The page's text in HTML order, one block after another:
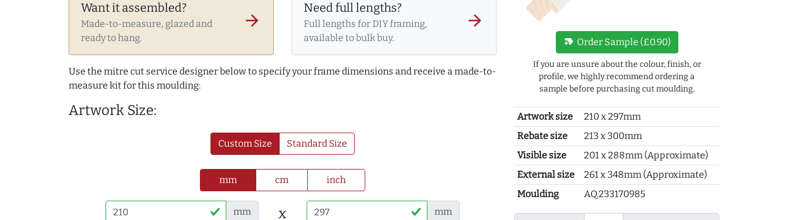
Want it assembled?
Made-to-measure, glazed and
ready to hang.
arrow_forward
Need full lengths?
Full lengths for DIY framing,
available to bulk buy.
arrow_forward
Use the mitre cut service designer below to specify your frame dimensions and receive a made-to-
measure kit for this moulding:
Artwork Size:
Custom Size Standard Size
mm cm inch
mm x mm
new_label Order Sample (£0.90)
If you are unsure about the colour, finish, or
profile, we highly recommend ordering a
sample before purchasing cut moulding.
Artwork size
210 x 297mm
Rebate size
213 x 300mm
Visible size
201 x 288mm (Approximate)
External size
261 x 348mm (Approximate)
Moulding
AQ.233170985